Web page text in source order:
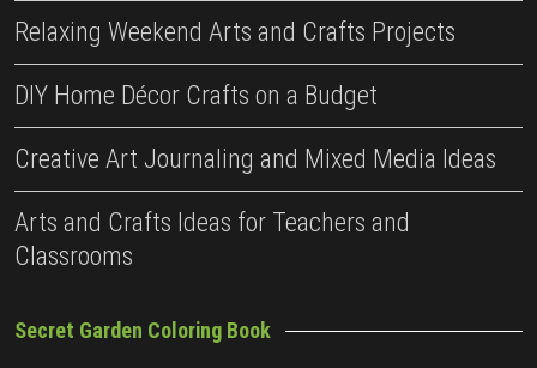
Relaxing Weekend Arts and Crafts Projects
DIY Home Décor Crafts on a Budget
Creative Art Journaling and Mixed Media Ideas
Arts and Crafts Ideas for Teachers and
Classrooms
Secret Garden Coloring Book